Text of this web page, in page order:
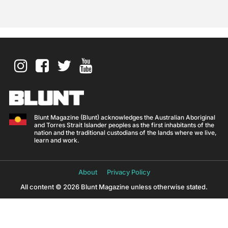
Blunt Magazine (Blunt) acknowledges the Australian Aboriginal
and Torres Strait Islander peoples as the first inhabitants of the
nation and the traditional custodians of the lands where we live,
learn and work.
About
Privacy Policy
All content © 2026 Blunt Magazine unless otherwise stated.